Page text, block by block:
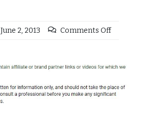
June 2, 2013 Comments Off